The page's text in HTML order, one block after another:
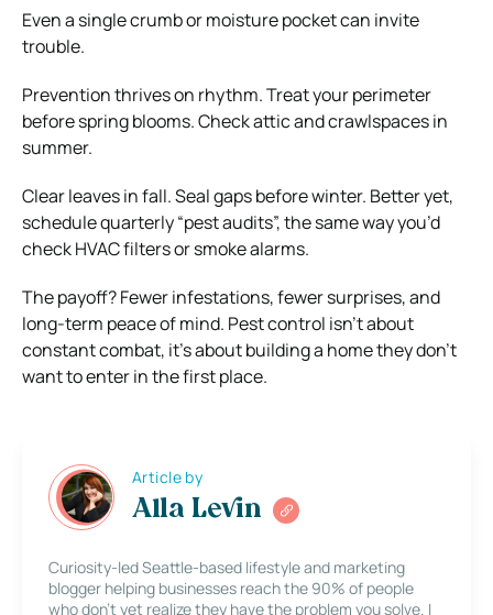
Even a single crumb or moisture pocket can invite
trouble.
Prevention thrives on rhythm. Treat your perimeter
before spring blooms. Check attic and crawlspaces in
summer.
Clear leaves in fall. Seal gaps before winter. Better yet,
schedule quarterly “pest audits”, the same way you’d
check HVAC filters or smoke alarms.
The payoff? Fewer infestations, fewer surprises, and
long-term peace of mind. Pest control isn’t about
constant combat, it’s about building a home they don’t
want to enter in the first place.
Article by
Alla Levin
Curiosity-led Seattle-based lifestyle and marketing
blogger helping businesses reach the 90% of people
who don’t yet realize they have the problem you solve. I